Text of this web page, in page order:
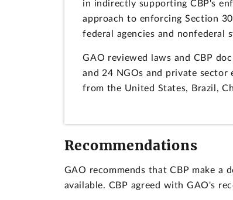
in indirectly supporting CBP's
approach to enforcing Section
federal agencies and nonfederal
GAO reviewed laws and CBP
and 24 NGOs and private
from the United States, Brazil,
Recommendations
GAO recommends that CBP make
available. CBP agreed with GAO's